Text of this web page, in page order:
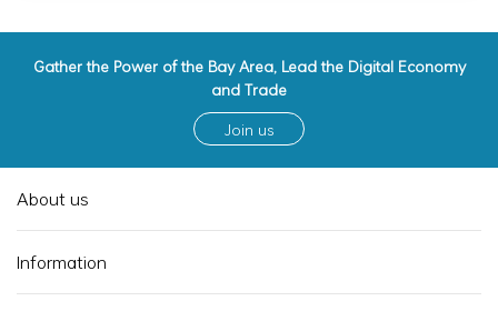
Gather the Power of the Bay Area, Lead the Digital Economy
and Trade
Join us
About us
Information